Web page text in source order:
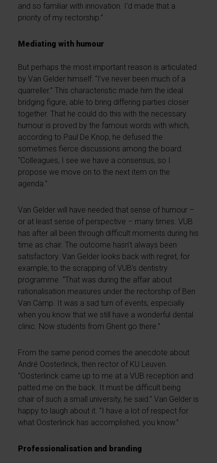
and so familiar with innovation. I’d made that a
priority of my rectorship.”
Mediating with humour
But perhaps the most important reason is articulated
by Van Gelder himself: “I’ve never been much of a
quarreller.” This characteristic made him the ideal
bridging figure, able to bring differing parties closer
together. That he could do this with the necessary
humour is proved by the famous words with which,
according to Paul De Knop, he defused the
sometimes fierce discussions among the board:
“Colleagues, I see we have a consensus, so I
propose we move on to the next item on the
agenda.”
Van Gelder will have needed that sense of humour –
or at least sense of perspective – many times. VUB
has after all been through difficult moments during his
time as chair. The outcome hasn’t always been
satisfactory. Van Gelder looks back with regret, for
example, to the scrapping of VUB’s dentistry
programme. “That was during the affair about
rationalisation measures under the rectorship of Ben
Van Camp. It was a sad turn of events, especially
when you know that we still have a wonderful dental
clinic. Now students from Ghent go there.”
From the same period comes the anecdote about
André Oosterlinck, then rector of KU Leuven.
“Oosterlinck came up to me at a VUB reception and
patted me on the back. It must be difficult being
chair of such a small university, he said.” Van Gelder is
happy to laugh about it. “I have a lot of respect for
what Oosterlinck has accomplished, you know.”
Professionalisation and branding